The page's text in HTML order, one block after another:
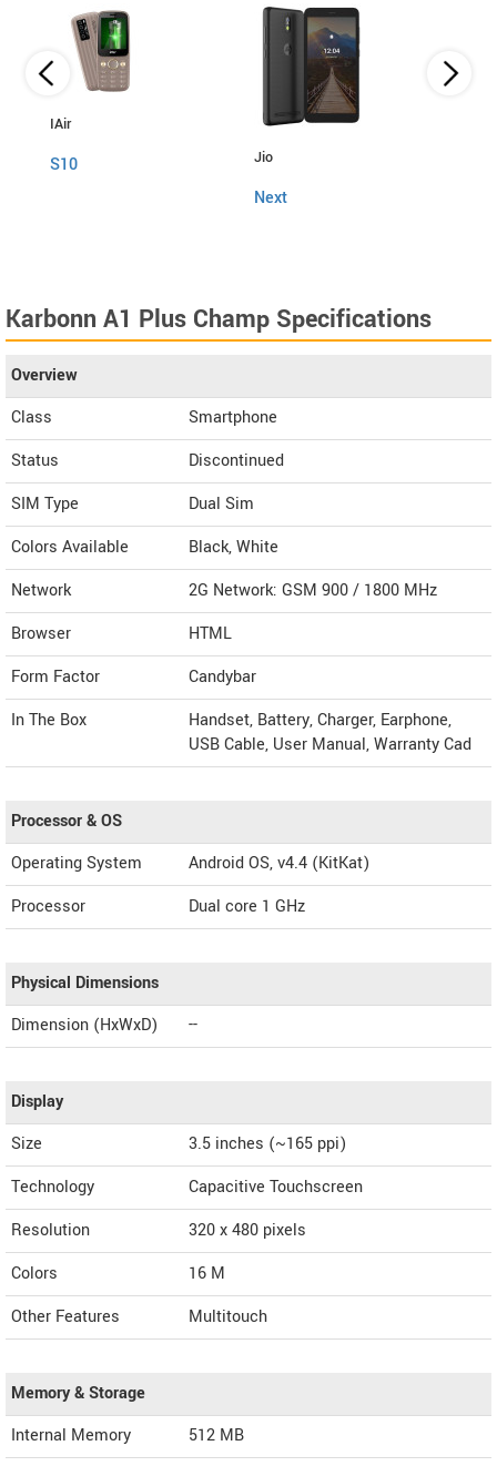
IAir
S10 Jio
Next
Karbonn A1 Plus Champ Specifications
Overview
Class
Smartphone
Status
Discontinued
SIM Type
Dual Sim
Colors Available
Black, White
Network
2G Network: GSM 900 / 1800 MHz
Browser
HTML
Form Factor
Candybar
In The Box
Handset, Battery, Charger, Earphone,
USB Cable, User Manual, Warranty Cad
Processor & OS
Operating System
Android OS, v4.4 (KitKat)
Processor
Dual core 1 GHz
Physical Dimensions
Dimension (HxWxD)
--
Display
Size
3.5 inches (~165 ppi)
Technology
Capacitive Touchscreen
Resolution
320 x 480 pixels
Colors
16 M
Other Features
Multitouch
Memory & Storage
Internal Memory
512 MB